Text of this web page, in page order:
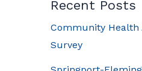
Recent Posts
Community Health
Survey